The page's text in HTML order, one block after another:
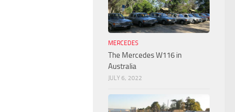
MERCEDES
The Mercedes W116 in
Australia
JULY 6, 2022